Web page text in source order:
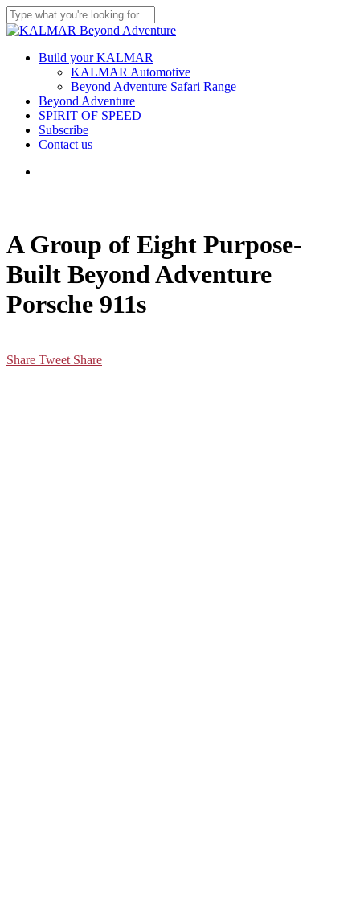
Skip
to
content
Close
Menu
Build your KALMAR
KALMAR Automotive
Beyond Adventure Safari Range
Beyond Adventure
SPIRIT OF SPEED
Subscribe
Contact us
A Group of Eight Purpose-
Built Beyond Adventure
Porsche 911s
Share Tweet Share